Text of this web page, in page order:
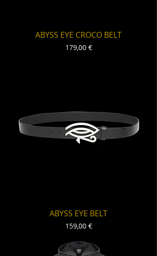
ABYSS EYE CROCO BELT
Price
179,00 €
ABYSS EYE BELT
Price
159,00 €